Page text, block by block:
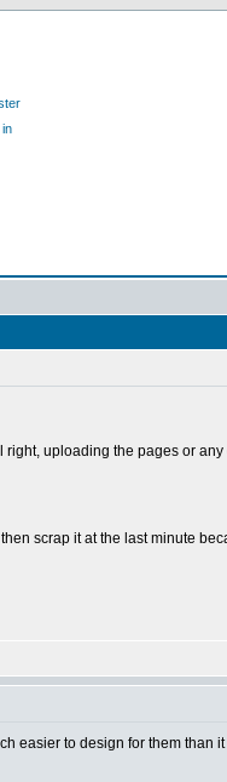
in
uploading the pages or any
scrap it at the last minute
easier to design for them than